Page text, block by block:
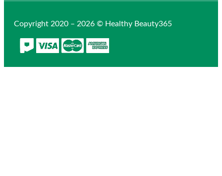
Copyright 2020 – 2026 © Healthy Beauty365